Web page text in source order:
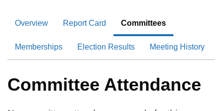
Overview Report Card Committees
Memberships Election Results Meeting History
Committee Attendance